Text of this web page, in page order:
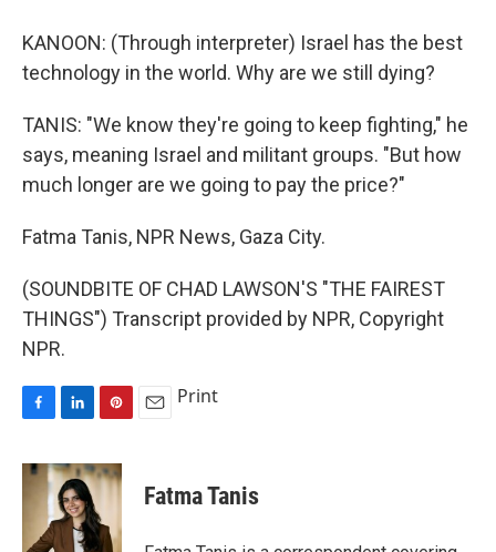
KANOON: (Through interpreter) Israel has the best
technology in the world. Why are we still dying?
TANIS: "We know they're going to keep fighting," he
says, meaning Israel and militant groups. "But how
much longer are we going to pay the price?"
Fatma Tanis, NPR News, Gaza City.
(SOUNDBITE OF CHAD LAWSON'S "THE FAIREST
THINGS") Transcript provided by NPR, Copyright
NPR.
c
n
k
e
d
n
t
e
r
Print
Fatma Tanis